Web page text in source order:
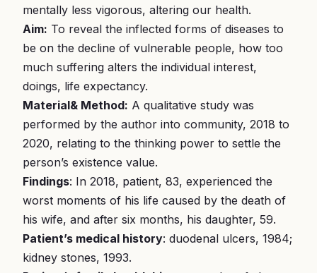
mentally less vigorous, altering our health.
Aim: To reveal the inflected forms of diseases to
be on the decline of vulnerable people, how too
much suffering alters the individual interest,
doings, life expectancy.
Material& Method: A qualitative study was
performed by the author into community, 2018 to
2020, relating to the thinking power to settle the
person’s existence value.
Findings: In 2018, patient, 83, experienced the
worst moments of his life caused by the death of
his wife, and after six months, his daughter, 59.
Patient’s medical history: duodenal ulcers, 1984;
kidney stones, 1993.